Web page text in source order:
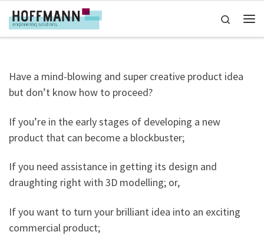
Skip to content
Search
Have a mind-blowing and super creative product idea
but don’t know how to proceed?
If you’re in the early stages of developing a new
product that can become a blockbuster;
If you need assistance in getting its design and
draughting right with 3D modelling; or,
If you want to turn your brilliant idea into an exciting
commercial product;